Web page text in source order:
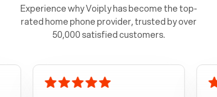
Experience why Voiply has become the top-
rated home phone provider, trusted by over
50,000 satisfied customers.